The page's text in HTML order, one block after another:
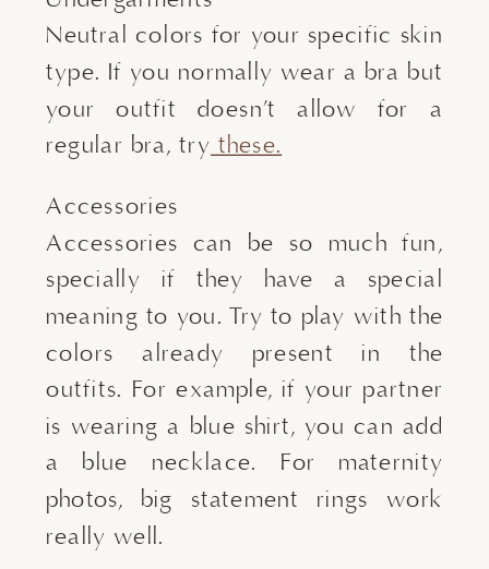
Neutral colors for your specific skin
type. If you normally wear a bra but
your outfit doesn’t allow for a
regular bra, try these.
Accessories
Accessories can be so much fun,
specially if they have a special
meaning to you. Try to play with the
colors already present in the
outfits. For example, if your partner
is wearing a blue shirt, you can add
a blue necklace. For maternity
photos, big statement rings work
really well.